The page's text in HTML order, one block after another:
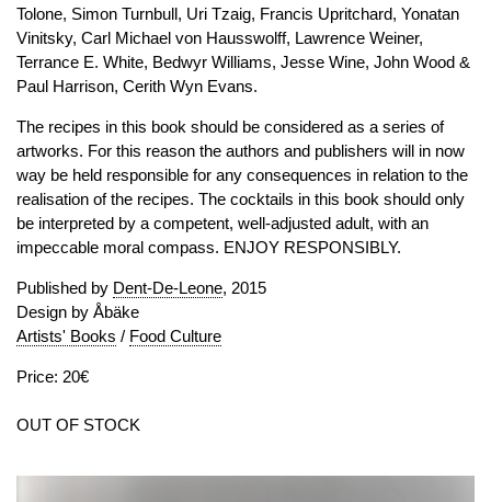
Tolone, Simon Turnbull, Uri Tzaig, Francis Upritchard, Yonatan
Vinitsky, Carl Michael von Hausswolff, Lawrence Weiner,
Terrance E. White, Bedwyr Williams, Jesse Wine, John Wood &
Paul Harrison, Cerith Wyn Evans.
The recipes in this book should be considered as a series of
artworks. For this reason the authors and publishers will in now
way be held responsible for any consequences in relation to the
realisation of the recipes. The cocktails in this book should only
be interpreted by a competent, well-adjusted adult, with an
impeccable moral compass. ENJOY RESPONSIBLY.
Published by Dent-De-Leone, 2015
Design by Åbäke
Artists' Books / Food Culture
Price: 20€
OUT OF STOCK